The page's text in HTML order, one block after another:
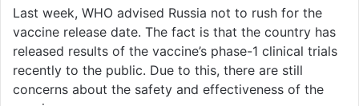
Last week, WHO advised Russia not to rush for the
vaccine release date. The fact is that the country has
released results of the vaccine’s phase-1 clinical trials
recently to the public. Due to this, there are still
concerns about the safety and effectiveness of the